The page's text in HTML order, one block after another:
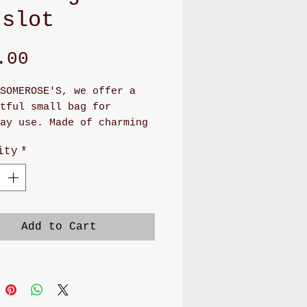
we offer a
small bag for
use. Made of charming
handmade bag
4.5"x 3.75". Inside,
two convenient slots, a
and lanyard for easy
*
Add to Cart